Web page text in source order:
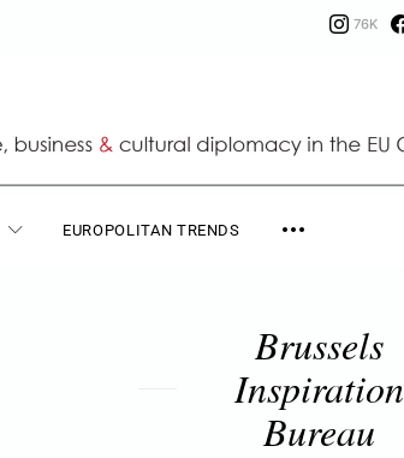
76K
EUROPOLITAN TRENDS
Brussels
Inspiration
Bureau